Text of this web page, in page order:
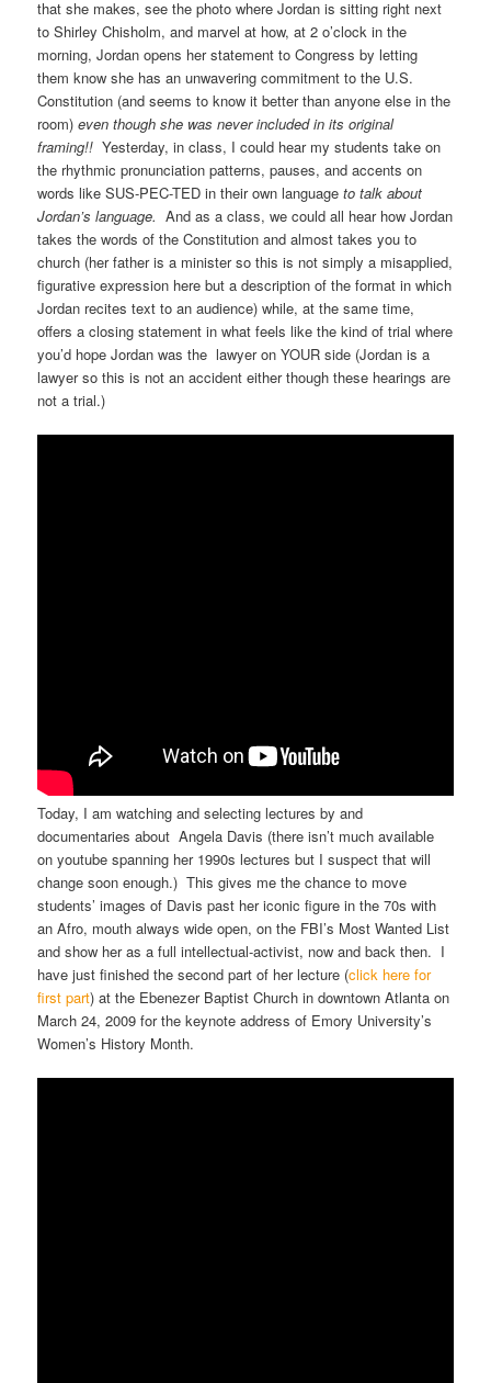
that she makes, see the photo where Jordan is sitting right next
to Shirley Chisholm, and marvel at how, at 2 o’clock in the
morning, Jordan opens her statement to Congress by letting
them know she has an unwavering commitment to the U.S.
Constitution (and seems to know it better than anyone else in the
room)even though she was never included in its original
framing!! Yesterday, in class, I could hear my students take on
the rhythmic pronunciation patterns, pauses, and accents on
words like SUS-PEC-TED in their own languageto talk about
Jordan’s language. And as a class, we could all hear how Jordan
takes the words of the Constitution and almost takes you to
church (her father is a minister so this is not simply a misapplied,
figurative expression here but a description of the format in which
Jordan recites text to an audience) while, at the same time,
offers a closing statement in what feels like the kind of trial where
you’d hope Jordan was the lawyer on YOUR side (Jordan is a
lawyer so this is not an accident either though these hearings are
not a trial.)
Today, I am watching and selecting lectures by and
documentaries about Angela Davis (there isn’t much available
on youtube spanning her 1990s lectures but I suspect that will
change soon enough.) This gives me the chance to move
students’ images of Davis past her iconic figure in the 70s with
an Afro, mouth always wide open, on the FBI’s Most Wanted List
and show her as a full intellectual-activist, now and back then. I
have just finished the second part of her lecture (click here for
first part) at the Ebenezer Baptist Church in downtown Atlanta on
March 24, 2009 for the keynote address of Emory University’s
Women’s History Month.